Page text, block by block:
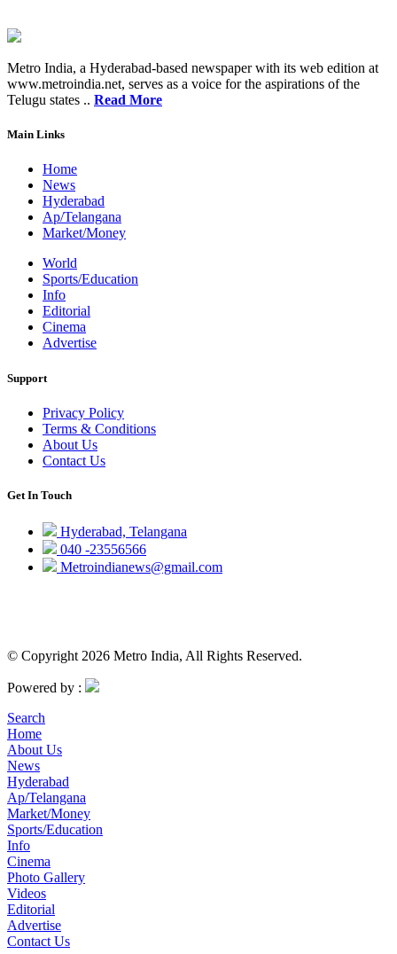
Metro India, a Hyderabad-based newspaper with its web edition at
www.metroindia.net, serves as a voice for the aspirations of the
Telugu states .. Read More
Main Links
Home
News
Hyderabad
Ap/Telangana
Market/Money
World
Sports/Education
Info
Editorial
Cinema
Advertise
Support
Privacy Policy
Terms & Conditions
About Us
Contact Us
Get In Touch
Hyderabad, Telangana
040 -23556566
Metroindianews@gmail.com
© Copyright 2026 Metro India, All Rights Reserved.
Powered by :
Search
Home
About Us
News
Hyderabad
Ap/Telangana
Market/Money
Sports/Education
Info
Cinema
Photo Gallery
Videos
Editorial
Advertise
Contact Us